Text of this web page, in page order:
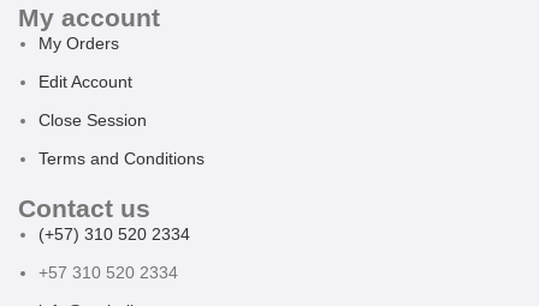
My account
My Orders
Edit Account
Close Session
Terms and Conditions
Contact us
(+57) 310 520 2334
+57 310 520 2334